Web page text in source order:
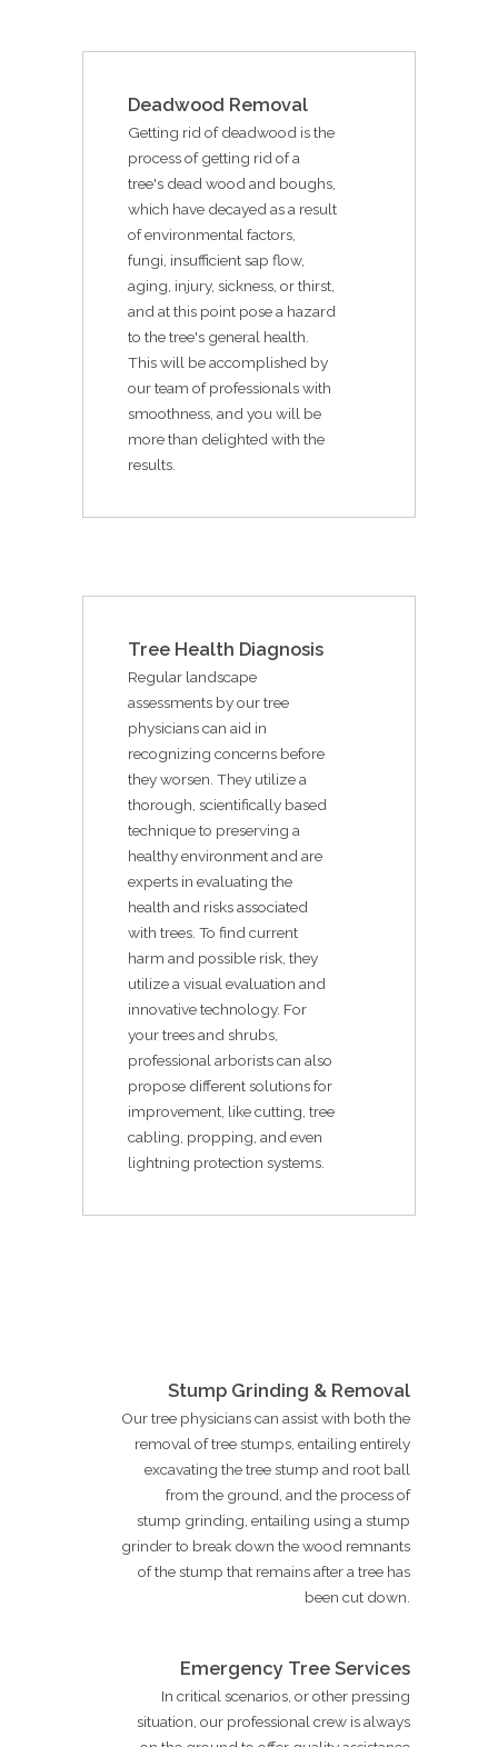
Deadwood Removal
Getting rid of deadwood is the
process of getting rid of a
tree's dead wood and boughs,
which have decayed as a result
of environmental factors,
fungi, insufficient sap flow,
aging, injury, sickness, or thirst,
and at this point pose a hazard
to the tree's general health.
This will be accomplished by
our team of professionals with
smoothness, and you will be
more than delighted with the
results.
Tree Health Diagnosis
Regular landscape
assessments by our tree
physicians can aid in
recognizing concerns before
they worsen. They utilize a
thorough, scientifically based
technique to preserving a
healthy environment and are
experts in evaluating the
health and risks associated
with trees. To find current
harm and possible risk, they
utilize a visual evaluation and
innovative technology. For
your trees and shrubs,
professional arborists can also
propose different solutions for
improvement, like cutting, tree
cabling, propping, and even
lightning protection systems.
Stump Grinding & Removal
Our tree physicians can assist with both the
removal of tree stumps, entailing entirely
excavating the tree stump and root ball
from the ground, and the process of
stump grinding, entailing using a stump
grinder to break down the wood remnants
of the stump that remains after a tree has
been cut down.
Emergency Tree Services
In critical scenarios, or other pressing
situation, our professional crew is always